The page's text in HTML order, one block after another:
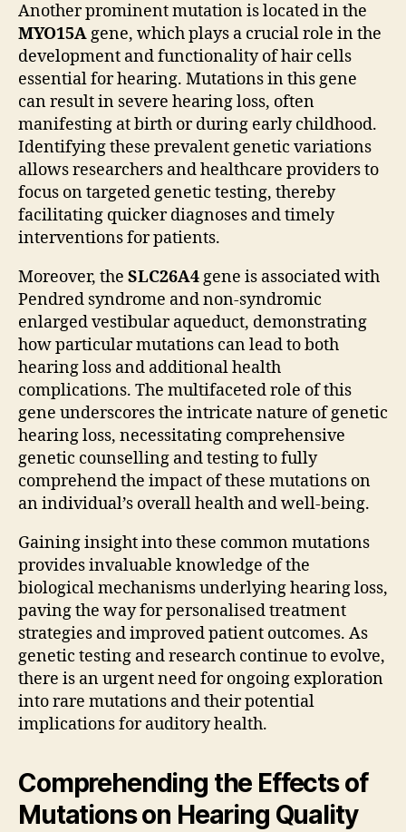
Another prominent mutation is located in the
MYO15Agene, which plays a crucial role in the
development and functionality of hair cells
essential for hearing. Mutations in this gene
can result in severe hearing loss, often
manifesting at birth or during early childhood.
Identifying these prevalent genetic variations
allows researchers and healthcare providers to
focus on targeted genetic testing, thereby
facilitating quicker diagnoses and timely
interventions for patients.
Moreover, the SLC26A4gene is associated with
Pendred syndrome and non-syndromic
enlarged vestibular aqueduct, demonstrating
how particular mutations can lead to both
hearing loss and additional health
complications. The multifaceted role of this
gene underscores the intricate nature of genetic
hearing loss, necessitating comprehensive
genetic counselling and testing to fully
comprehend the impact of these mutations on
an individual’s overall health and well-being.
Gaining insight into these common mutations
provides invaluable knowledge of the
biological mechanisms underlying hearing loss,
paving the way for personalised treatment
strategies and improved patient outcomes. As
genetic testing and research continue to evolve,
there is an urgent need for ongoing exploration
into rare mutations and their potential
implications for auditory health.
Comprehending the Effects of
Mutations on Hearing Quality